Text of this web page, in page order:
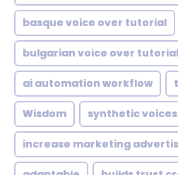
basque voice over tutorial
bulgarian voice over tutorial
ai automation workflow
Wisdom synthetic voices
increase marketing